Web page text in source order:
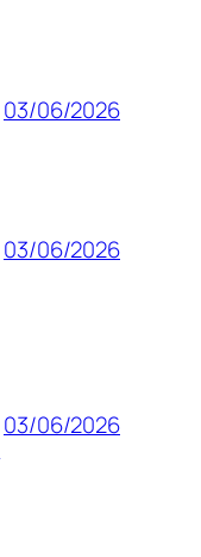
03/06/2026
03/06/2026
03/06/2026